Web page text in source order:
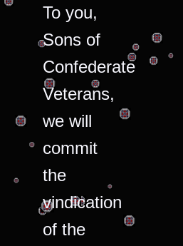
To you,
Sons of
Confederate
Veterans,
we will
commit
the
vindication
of the